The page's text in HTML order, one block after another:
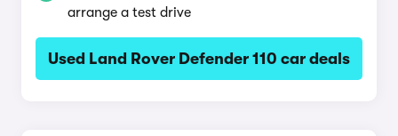
arrange a test drive
Used Land Rover Defender 110 car deals